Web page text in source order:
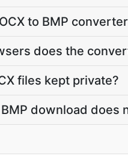
to BMP
does the
files kept private?
download does